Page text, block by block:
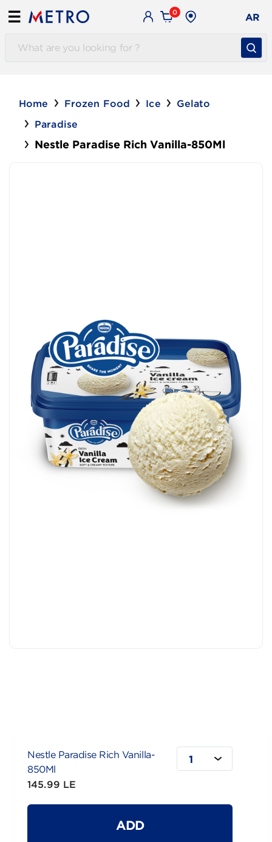
☰ 0 AR
Home Frozen Food Ice
Gelato
Paradise
Nestle Paradise Rich Vanilla-850Ml
Nestle Paradise Rich Vanilla-
850Ml
145.99 LE
1
ADD